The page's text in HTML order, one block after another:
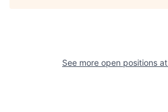
See more open positions at